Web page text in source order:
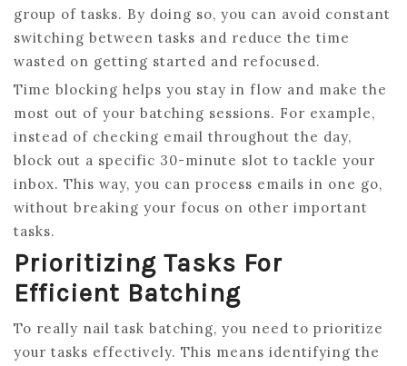
group of tasks. By doing so, you can avoid constant
switching between tasks and reduce the time
wasted on getting started and refocused.
Time blocking helps you stay in flow and make the
most out of your batching sessions. For example,
instead of checking email throughout the day,
block out a specific 30-minute slot to tackle your
inbox. This way, you can process emails in one go,
without breaking your focus on other important
tasks.
Prioritizing Tasks For
Efficient Batching
To really nail task batching, you need to prioritize
your tasks effectively. This means identifying the